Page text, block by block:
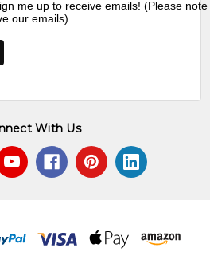
me up to receive emails! (Please
our emails)
With Us